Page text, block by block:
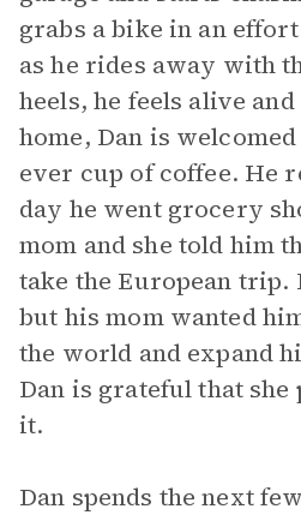
grabs a bike in an
as he rides away with
heels, he feels alive
home, Dan is
ever cup of coffee. He
day he went grocery
mom and she told him
take the European trip.
but his mom wanted
the world and expand
Dan is grateful that she
it.
Dan spends the next